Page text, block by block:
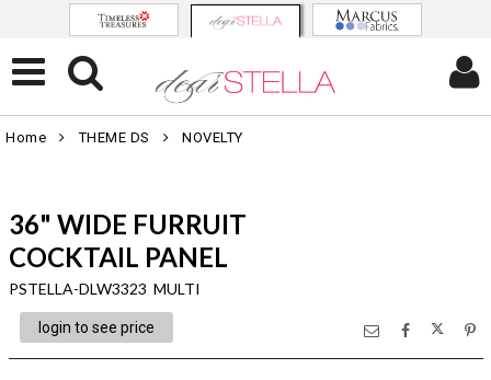
Home THEME DS NOVELTY
36" WIDE FURRUIT
COCKTAIL PANEL
PSTELLA-DLW3323 MULTI
login to see price